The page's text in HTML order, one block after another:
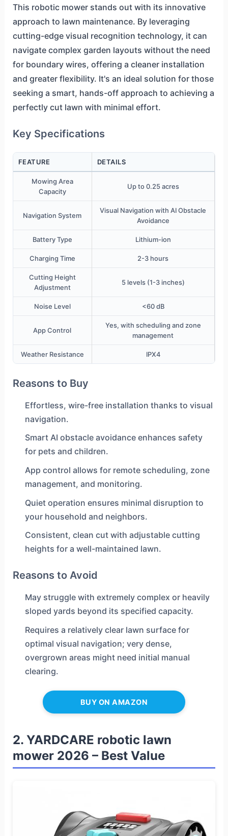
This robotic mower stands out with its innovative
approach to lawn maintenance. By leveraging
cutting-edge visual recognition technology, it can
navigate complex garden layouts without the need
for boundary wires, offering a cleaner installation
and greater flexibility. It's an ideal solution for those
seeking a smart, hands-off approach to achieving a
perfectly cut lawn with minimal effort.
Key Specifications
FEATURE DETAILS
Mowing Area
Capacity
Up to 0.25 acres
Navigation System
Visual Navigation with AI Obstacle
Avoidance
Battery Type Lithium-ion
Charging Time 2-3 hours
Cutting Height
Adjustment
5 levels (1-3 inches)
Noise Level <60 dB
App Control
Yes, with scheduling and zone
management
Weather Resistance IPX4
Reasons to Buy
Effortless, wire-free installation thanks to visual
navigation.
Smart AI obstacle avoidance enhances safety
for pets and children.
App control allows for remote scheduling, zone
management, and monitoring.
Quiet operation ensures minimal disruption to
your household and neighbors.
Consistent, clean cut with adjustable cutting
heights for a well-maintained lawn.
Reasons to Avoid
May struggle with extremely complex or heavily
sloped yards beyond its specified capacity.
Requires a relatively clear lawn surface for
optimal visual navigation; very dense,
overgrown areas might need initial manual
clearing.
BUY ON AMAZON
2. YARDCARE robotic lawn
mower 2026 – Best Value